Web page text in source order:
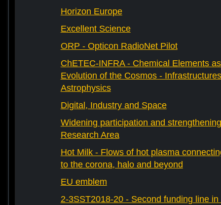
Horizon Europe
Excellent Science
ORP - Opticon RadioNet Pilot
ChETEC-INFRA - Chemical Elements
Evolution of the Cosmos -
Astrophysics
Digital, Industry and Space
Widening participation and
Research Area
Hot Milk - Flows of hot plasma
to the corona, halo and beyond
EU emblem
2-3SST2018-20 - Second funding line